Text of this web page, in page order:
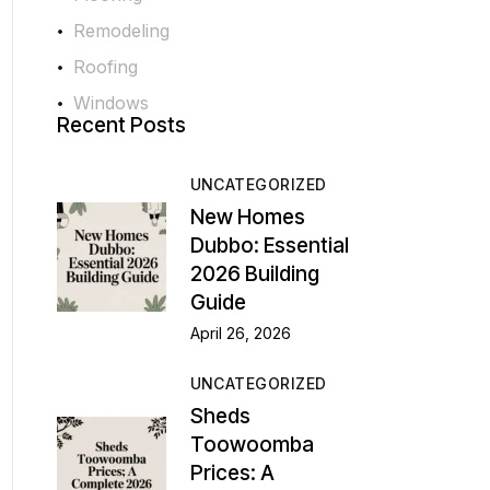
Remodeling
Roofing
Windows
Recent Posts
UNCATEGORIZED
New Homes
Dubbo: Essential
2026 Building
Guide
April 26, 2026
UNCATEGORIZED
Sheds
Toowoomba
Prices: A